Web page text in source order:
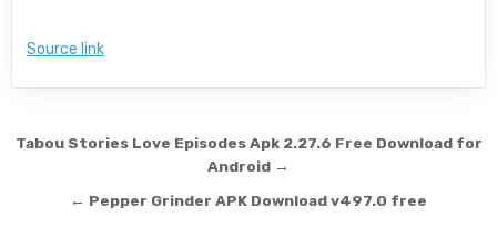
Source link
Post navigation
Tabou Stories Love Episodes Apk 2.27.6 Free Download for
Android →
← Pepper Grinder APK Download v497.0 free